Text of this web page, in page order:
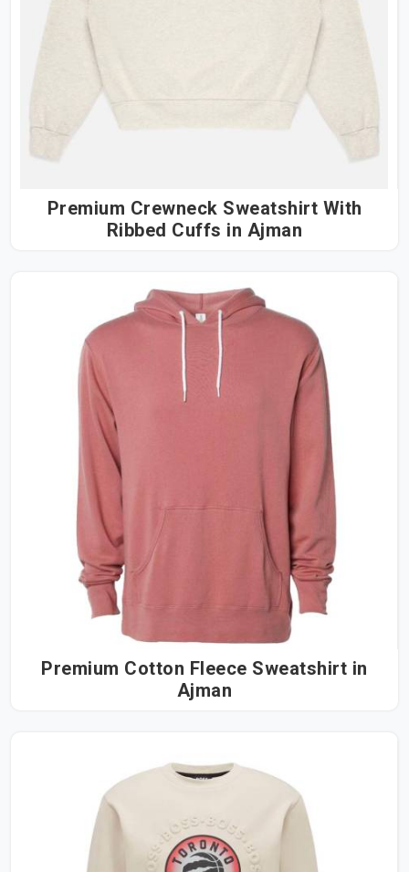
Premium Crewneck Sweatshirt With
Ribbed Cuffs in Ajman
Premium Cotton Fleece Sweatshirt in
Ajman